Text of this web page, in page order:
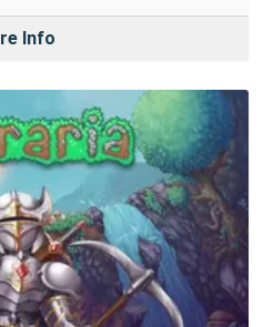
Info